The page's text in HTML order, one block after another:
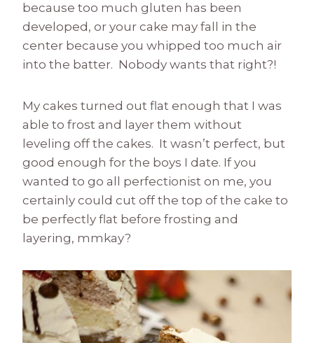
because too much gluten has been
developed, or your cake may fall in the
center because you whipped too much air
into the batter. Nobody wants that right?!
My cakes turned out flat enough that I was
able to frost and layer them without
leveling off the cakes. It wasn’t perfect, but
good enough for the boys I date. If you
wanted to go all perfectionist on me, you
certainly could cut off the top of the cake to
be perfectly flat before frosting and
layering, mmkay?